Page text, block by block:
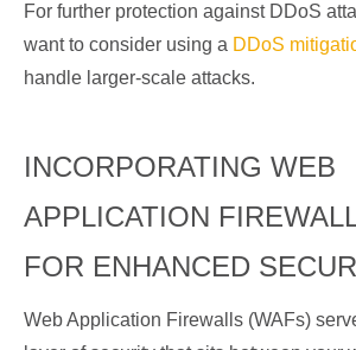
For further protection against DDoS
want to consider using a DDoS
handle larger-scale attacks.
INCORPORATING WEB
APPLICATION
FOR ENHANCED
Web Application Firewalls (WAFs)